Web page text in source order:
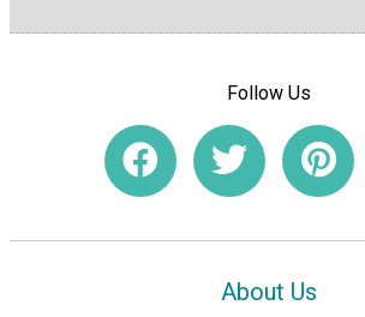
Follow Us
About Us